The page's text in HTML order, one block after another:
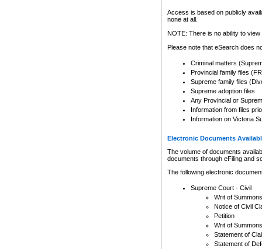
Any other use of CSO or
to CSO and may be subject
Access is based on publicly
none at all.
NOTE: There is no ability to
Please note that eSearch does
Criminal matters
Provincial family files
Supreme family files
Supreme adoption files
Any Provincial or
Information from files
Information on Victoria
Electronic Documents
The volume of documents
documents through eFiling and
The following electronic
Supreme Court - Civil
Writ of Summons
Notice of Civil
Petition
Writ of Summons
Statement of
Statement of